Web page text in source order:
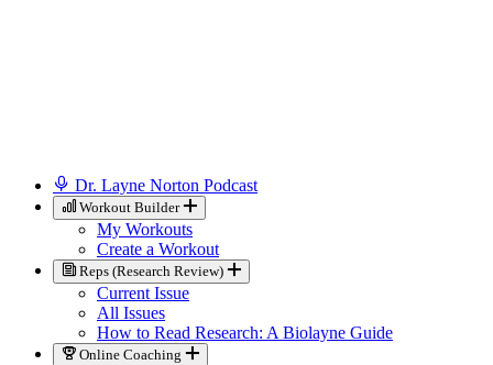
Dr. Layne Norton Podcast
Workout Builder
My Workouts
Create a Workout
Reps (Research Review)
Current Issue
All Issues
How to Read Research: A Biolayne Guide
Online Coaching